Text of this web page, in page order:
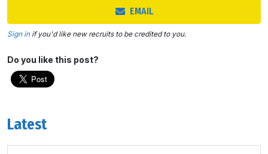
EMAIL
Sign inif you'd like new recruits to be credited to you.
Do you like this post?
Latest